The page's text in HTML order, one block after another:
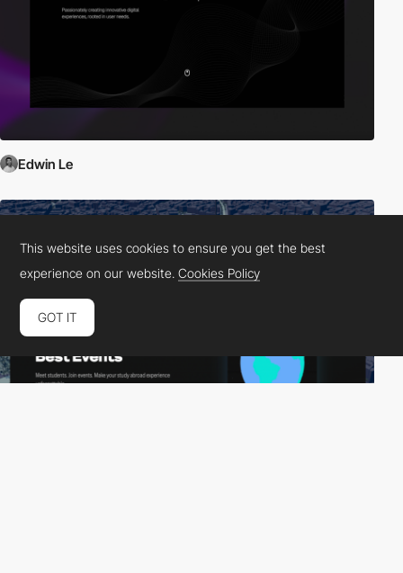
Edwin Le
This website uses cookies to ensure you get the best
experience on our website.Cookies Policy
GOT IT